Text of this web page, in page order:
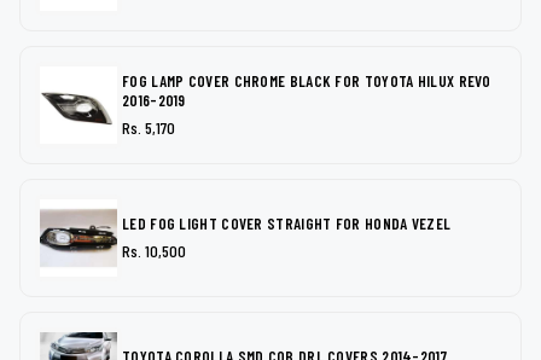
FOG LAMP COVER CHROME BLACK FOR TOYOTA HILUX REVO
2016-2019
Rs. 5,170
LED FOG LIGHT COVER STRAIGHT FOR HONDA VEZEL
Rs. 10,500
TOYOTA COROLLA SMD COB DRL COVERS 2014-2017